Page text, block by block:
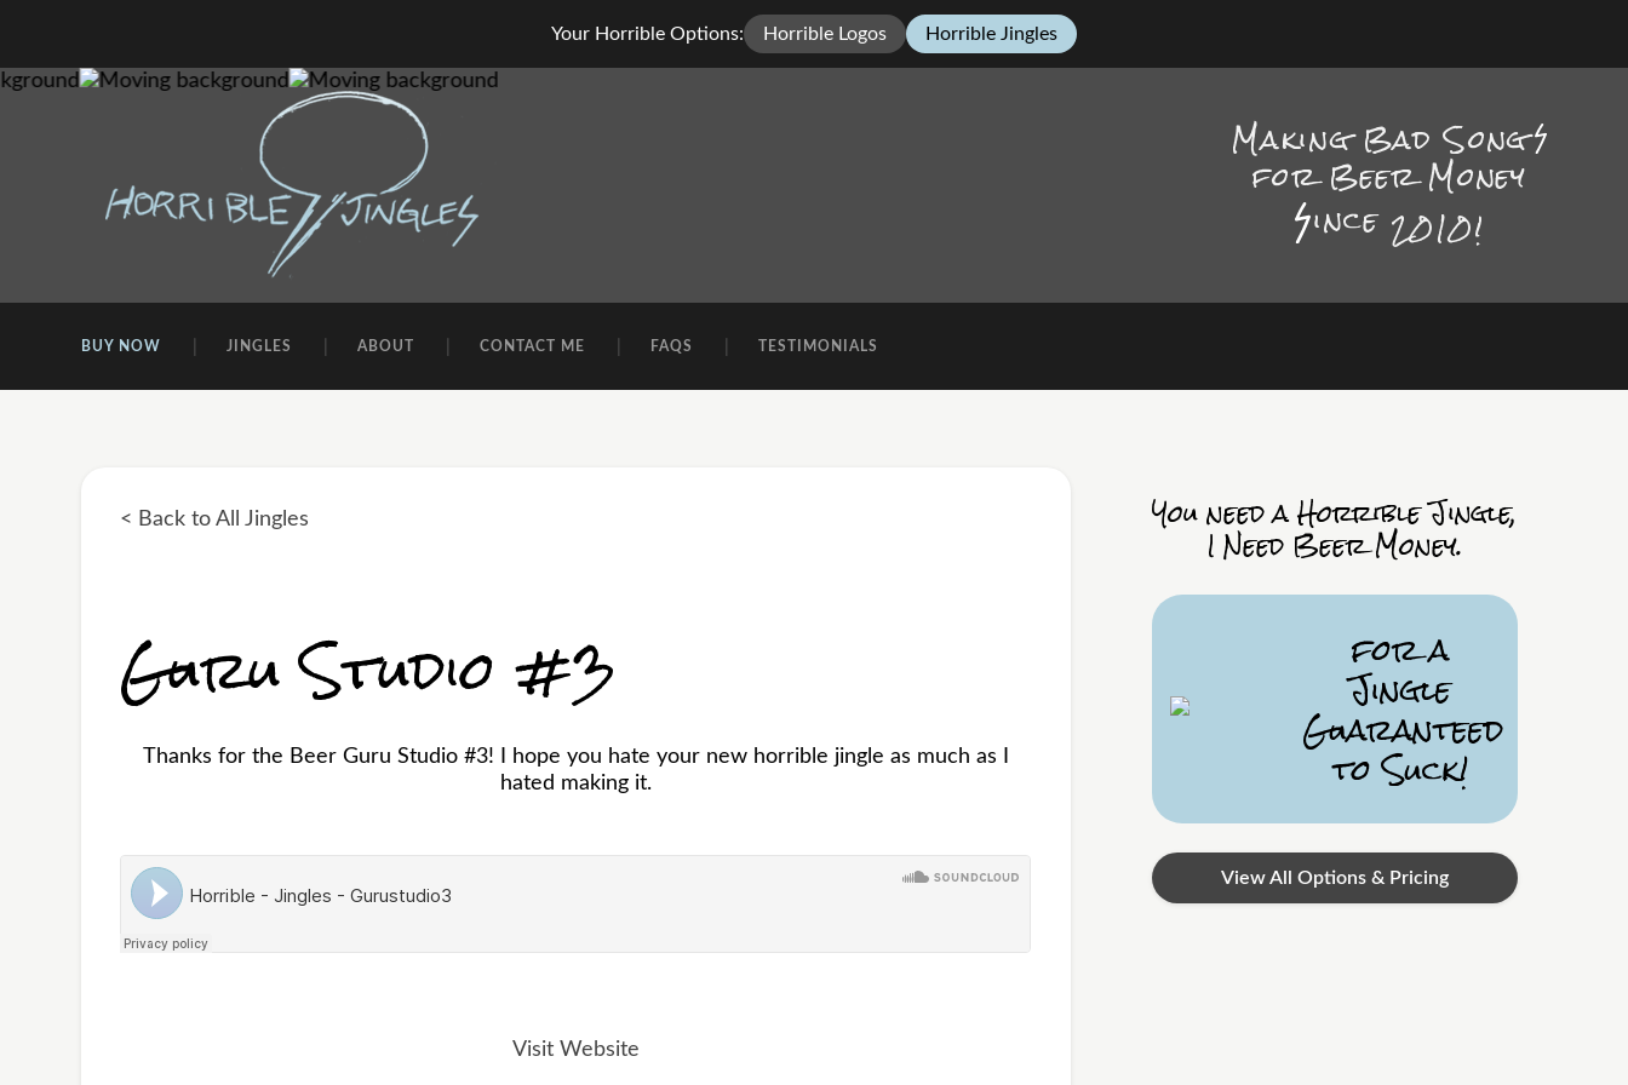
Your Horrible Options: Horrible Logos Horrible Jingles
Making Bad Song
for Beer Money
ince2010!
BUY NOW JINGLES ABOUT CONTACT ME FAQS TESTIMONIALS
< Back to All Jingles
Guru Studio #3
Thanks for the Beer Guru Studio #3! I hope you hate your new horrible jingle as much as I
hated making it.
Visit Website
You need a Horrible Jingle,
I Need Beer Money.
for a
Jingle
Guaranteed
to Suck!
View All Options & Pricing